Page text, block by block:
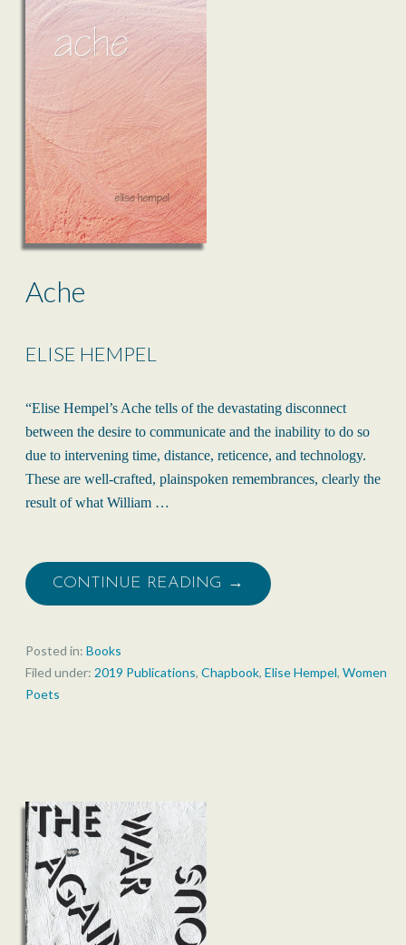
Ache
ELISE HEMPEL
“Elise Hempel’s Ache tells of the devastating disconnect
between the desire to communicate and the inability to do so
due to intervening time, distance, reticence, and technology.
These are well-crafted, plainspoken remembrances, clearly the
result of what William …
CONTINUE READING →
Posted in: Books
Filed under: 2019 Publications, Chapbook, Elise Hempel, Women
Poets